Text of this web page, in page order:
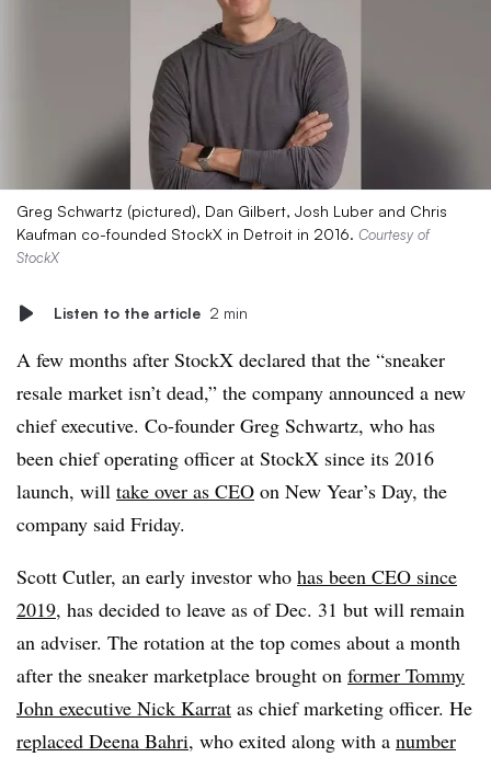
Greg Schwartz (pictured), Dan Gilbert, Josh Luber and Chris
Kaufman co-founded StockX in Detroit in 2016. Courtesy of
StockX
Listen to the article 2 min
A few months after StockX declared that the “sneaker
resale market isn’t dead,” the company announced a new
chief executive. Co-founder Greg Schwartz, who has
been chief operating officer at StockX since its 2016
launch, will take over as CEO on New Year’s Day, the
company said Friday.
Scott Cutler, an early investor who has been CEO since
2019, has decided to leave as of Dec. 31 but will remain
an adviser. The rotation at the top comes about a month
after the sneaker marketplace brought on former Tommy
John executive Nick Karrat as chief marketing officer. He
replaced Deena Bahri, who exited along with a number